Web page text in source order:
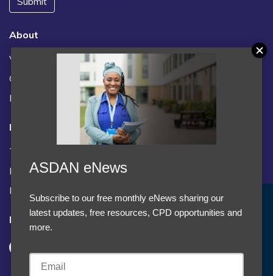
About
Vacancies
Contact us / FAQs
News
Legal
Terms and Conditions
Privacy statement
Policies, regulations and centre guidance
Follow us
Accept Cookies & Privacy Policy?
We use cookies to enhance your browsing experience
ASDAN eNews
Subscribe to our free monthly eNews sharing our
latest updates, free resources, CPD opportunities and
more.